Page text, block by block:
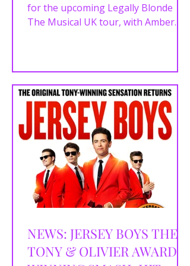
for the upcoming Legally Blonde
The Musical UK tour, with Amber
serve as alternate Elle Woods in this
brand-new Made at Curve
production from Curve and ROYO.
Hannah will step into the role of Elle
Woods on selected performances
when Amber Davies is not
appearing. The tour will open at
Leicester’s Curve T
NEWS: JERSEY BOYS THE
TONY & OLIVIER AWARD-